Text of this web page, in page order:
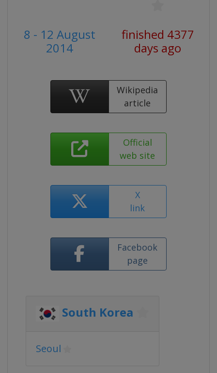
8 - 12 August
2014
finished 4377
days ago
Wikipedia
article
Official
web site
X
link
Facebook
page
South Korea
Seoul